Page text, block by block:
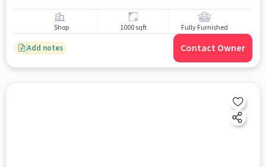
Shop 1000 sqft Fully Furnished
Add notes Contact Owner